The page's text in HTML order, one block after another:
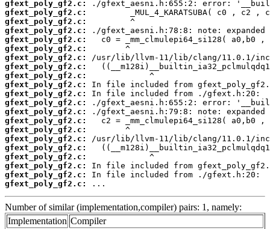
gfext_poly_gf2.c:
gfext_poly_gf2.c:
gfext_poly_gf2.c:
gfext_poly_gf2.c:
gfext_poly_gf2.c:
gfext_poly_gf2.c:
gfext_poly_gf2.c:
gfext_poly_gf2.c:
gfext_poly_gf2.c:
gfext_poly_gf2.c:
gfext_poly_gf2.c:
gfext_poly_gf2.c:
gfext_poly_gf2.c:
gfext_poly_gf2.c:
gfext_poly_gf2.c:
gfext_poly_gf2.c:
gfext_poly_gf2.c:
gfext_poly_gf2.c:
gfext_poly_gf2.c:
gfext_poly_gf2.c:
gfext_poly_gf2.c:
...
Number of similar (implementation,compiler) pairs: 1, namely:
Implementation Compiler